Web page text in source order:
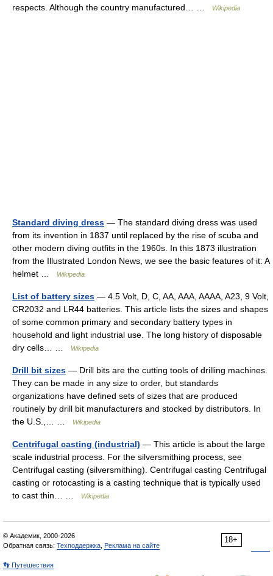
respects. Although the country manufactured… …
Wikipedia
Standard diving dress — The standard diving dress was used
from its invention in 1837 until replaced by the rise of scuba and
other modern diving outfits in the 1960s. In this 1873 illustration
from the Illustrated London News, we see the basic features of it: A
helmet …
Wikipedia
List of battery sizes — 4.5 Volt, D, C, AA, AAA, AAAA, A23, 9 Volt,
CR2032 and LR44 batteries. This article lists the sizes and shapes
of some common primary and secondary battery types in
household and light industrial use. The long history of disposable
dry cells… …
Wikipedia
Drill bit sizes — Drill bits are the cutting tools of drilling machines.
They can be made in any size to order, but standards
organizations have defined sets of sizes that are produced
routinely by drill bit manufacturers and stocked by distributors. In
the U.S.,… …
Wikipedia
Centrifugal casting (industrial) — This article is about the large
scale industrial process. For the silversmithing process, see
Centrifugal casting (silversmithing). Centrifugal casting Centrifugal
casting or rotocasting is a casting technique that is typically used
to cast thin… …
Wikipedia
18+
© Академик, 2000-2026
Обратная связь: Техподдержка Реклама на сайте
👣 Путешествия